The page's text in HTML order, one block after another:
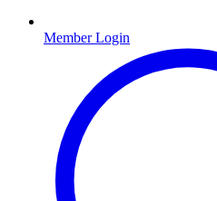
Member Login